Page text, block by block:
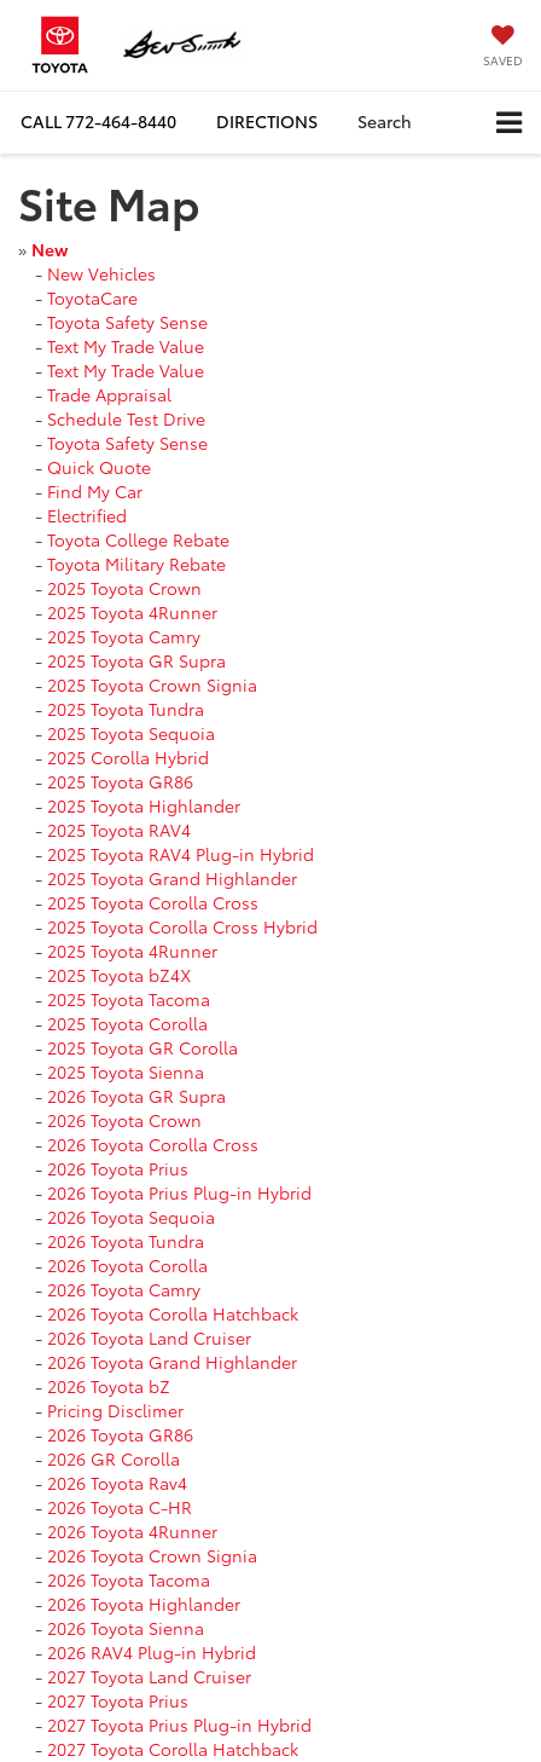
SAVED
CALL772-464-8440 DIRECTIONS Search
Site Map
» New
- New Vehicles
- ToyotaCare
- Toyota Safety Sense
- Text My Trade Value
- Text My Trade Value
- Trade Appraisal
- Schedule Test Drive
- Toyota Safety Sense
- Quick Quote
- Find My Car
- Electrified
- Toyota College Rebate
- Toyota Military Rebate
- 2025 Toyota Crown
- 2025 Toyota 4Runner
- 2025 Toyota Camry
- 2025 Toyota GR Supra
- 2025 Toyota Crown Signia
- 2025 Toyota Tundra
- 2025 Toyota Sequoia
- 2025 Corolla Hybrid
- 2025 Toyota GR86
- 2025 Toyota Highlander
- 2025 Toyota RAV4
- 2025 Toyota RAV4 Plug-in Hybrid
- 2025 Toyota Grand Highlander
- 2025 Toyota Corolla Cross
- 2025 Toyota Corolla Cross Hybrid
- 2025 Toyota 4Runner
- 2025 Toyota bZ4X
- 2025 Toyota Tacoma
- 2025 Toyota Corolla
- 2025 Toyota GR Corolla
- 2025 Toyota Sienna
- 2026 Toyota GR Supra
- 2026 Toyota Crown
- 2026 Toyota Corolla Cross
- 2026 Toyota Prius
- 2026 Toyota Prius Plug-in Hybrid
- 2026 Toyota Sequoia
- 2026 Toyota Tundra
- 2026 Toyota Corolla
- 2026 Toyota Camry
- 2026 Toyota Corolla Hatchback
- 2026 Toyota Land Cruiser
- 2026 Toyota Grand Highlander
- 2026 Toyota bZ
- Pricing Disclimer
- 2026 Toyota GR86
- 2026 GR Corolla
- 2026 Toyota Rav4
- 2026 Toyota C-HR
- 2026 Toyota 4Runner
- 2026 Toyota Crown Signia
- 2026 Toyota Tacoma
- 2026 Toyota Highlander
- 2026 Toyota Sienna
- 2026 RAV4 Plug-in Hybrid
- 2027 Toyota Land Cruiser
- 2027 Toyota Prius
- 2027 Toyota Prius Plug-in Hybrid
- 2027 Toyota Corolla Hatchback